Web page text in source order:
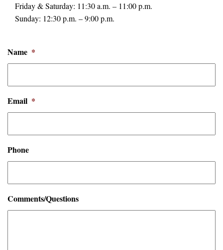
Friday & Saturday: 11:30 a.m. – 11:00 p.m.
Sunday: 12:30 p.m. – 9:00 p.m.
Name *
Email *
Phone
Comments/Questions